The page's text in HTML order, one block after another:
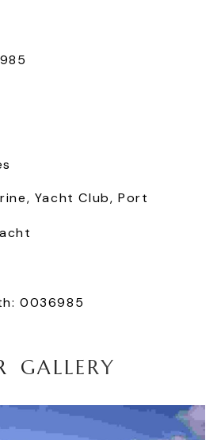
Yacht Club, Port
0036985
GALLERY